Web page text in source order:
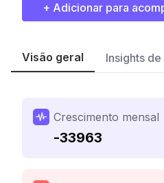
+ Adicionar para
Visão geral Insights
Crescimento mensal
-33963